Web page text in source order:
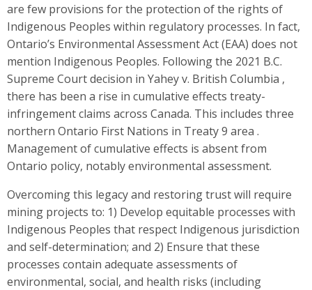
are few provisions for the protection of the rights of
Indigenous Peoples within regulatory processes. In fact,
Ontario’s Environmental Assessment Act (EAA) does not
mention Indigenous Peoples. Following the 2021 B.C.
Supreme Court decision in Yahey v. British Columbia ,
there has been a rise in cumulative effects treaty-
infringement claims across Canada. This includes three
northern Ontario First Nations in Treaty 9 area .
Management of cumulative effects is absent from
Ontario policy, notably environmental assessment.
Overcoming this legacy and restoring trust will require
mining projects to: 1) Develop equitable processes with
Indigenous Peoples that respect Indigenous jurisdiction
and self-determination; and 2) Ensure that these
processes contain adequate assessments of
environmental, social, and health risks (including